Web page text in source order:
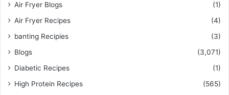
Air Fryer Blogs
(1)
Air Fryer Recipes
(4)
banting Recipies
(3)
Blogs
(3,071)
Diabetic Recipes
(1)
High Protein Recipes
(565)